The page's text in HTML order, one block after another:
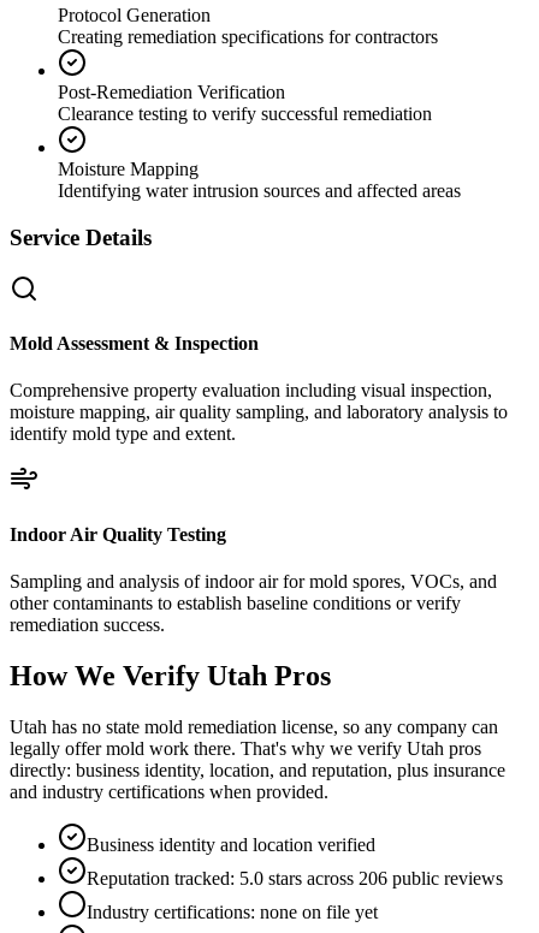
Protocol Generation
Creating remediation specifications for contractors
Post-Remediation Verification
Clearance testing to verify successful remediation
Moisture Mapping
Identifying water intrusion sources and affected areas
Service Details
Mold Assessment & Inspection
Comprehensive property evaluation including visual inspection,
moisture mapping, air quality sampling, and laboratory analysis to
identify mold type and extent.
Indoor Air Quality Testing
Sampling and analysis of indoor air for mold spores, VOCs, and
other contaminants to establish baseline conditions or verify
remediation success.
How We Verify Utah Pros
Utah has no state mold remediation license, so any company can
legally offer mold work there. That's why we verify Utah pros
directly: business identity, location, and reputation, plus insurance
and industry certifications when provided.
Business identity and location verified
Reputation tracked: 5.0 stars across 206 public reviews
Industry certifications: none on file yet